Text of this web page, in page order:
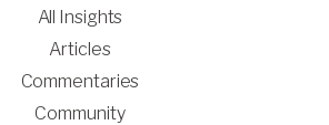
All Insights
Articles
Commentaries
Community